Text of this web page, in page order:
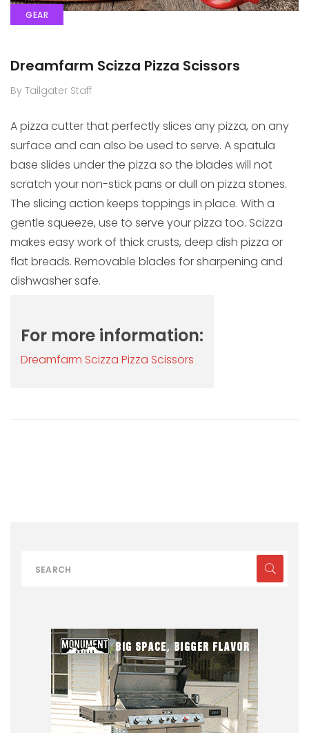
GEAR
Dreamfarm Scizza Pizza Scissors
By Tailgater Staff
A pizza cutter that perfectly slices any pizza, on any
surface and can also be used to serve. A spatula
base slides under the pizza so the blades will not
scratch your non-stick pans or dull on pizza stones.
The slicing action keeps toppings in place. With a
gentle squeeze, use to serve your pizza too. Scizza
makes easy work of thick crusts, deep dish pizza or
flat breads. Removable blades for sharpening and
dishwasher safe.
For more information:
Dreamfarm Scizza Pizza Scissors